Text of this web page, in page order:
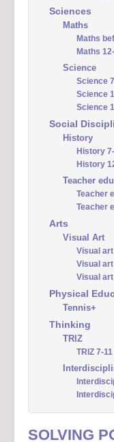
Sciences
Maths
Maths
Maths
Science
Science
Science
Science
Social
History
History
History
Teacher
Teacher
Teacher
Arts
Visual Art
Visual
Visual art
Visual
Physical
Tennis+
Thinking
TRIZ
TRIZ 7-11
SOLVING